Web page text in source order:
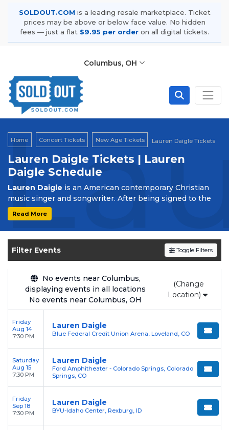
SOLDOUT.COM is a leading resale marketplace. Ticket
prices may be above or below face value. No hidden
fees — just a flat $9.95 per order on all digital tickets.
Columbus, OH
Home Concert Tickets New Age Tickets Lauren Daigle Tickets
Lauren Daigle Tickets | Lauren
Daigle Schedule
Lauren Daigle is an American contemporary Christian
music singer and songwriter. After being signed to the
label Centricity Music, she released her debut
album,How Can It Be,
theBillboardTop Christian Albums chart, has been
certified Platinum by the RIAA and produced three No. 1
singles on the
Christian Airplay chart ("First",
"Trust in You", and "O'Lord").
Read More
Filter Events Toggle Filters
No events near Columbus,
displaying events in all locations
No events near Columbus, OH
(Change
Location)
Friday
Aug 14
7:30 PM
Lauren Daigle
Blue Federal Credit Union Arena, Loveland, CO
Saturday
Aug 15
7:30 PM
Lauren Daigle
Ford Amphitheater - Colorado Springs, Colorado
Springs, CO
Friday
Sep 18
7:30 PM
Lauren Daigle
BYU-Idaho Center, Rexburg, ID